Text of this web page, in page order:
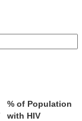
% of Population
with HIV